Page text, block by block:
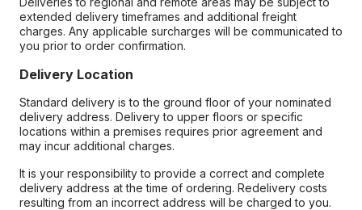
extended delivery timeframes and additional freight
charges. Any applicable surcharges will be communicated to
you prior to order confirmation.
Delivery Location
Standard delivery is to the ground floor of your nominated
delivery address. Delivery to upper floors or specific
locations within a premises requires prior agreement and
may incur additional charges.
It is your responsibility to provide a correct and complete
delivery address at the time of ordering. Redelivery costs
resulting from an incorrect address will be charged to you.